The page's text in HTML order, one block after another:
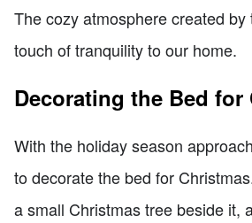
The cozy atmosphere created
touch of tranquility to our home.
Decorating the Bed for
With the holiday season
to decorate the bed for
a small Christmas tree beside it,